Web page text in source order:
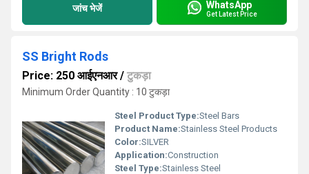
जांच भेजें WhatsApp
Get Latest Price
SS Bright Rods
Price: 250 आईएनआर/ टुकड़ा
Minimum Order Quantity : 10 टुकड़ा
Steel Product Type:Steel Bars
Product Name:Stainless Steel Products
Color:SILVER
Application:Construction
Steel Type:Stainless Steel